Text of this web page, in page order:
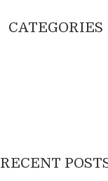
CATEGORIES
RECENT